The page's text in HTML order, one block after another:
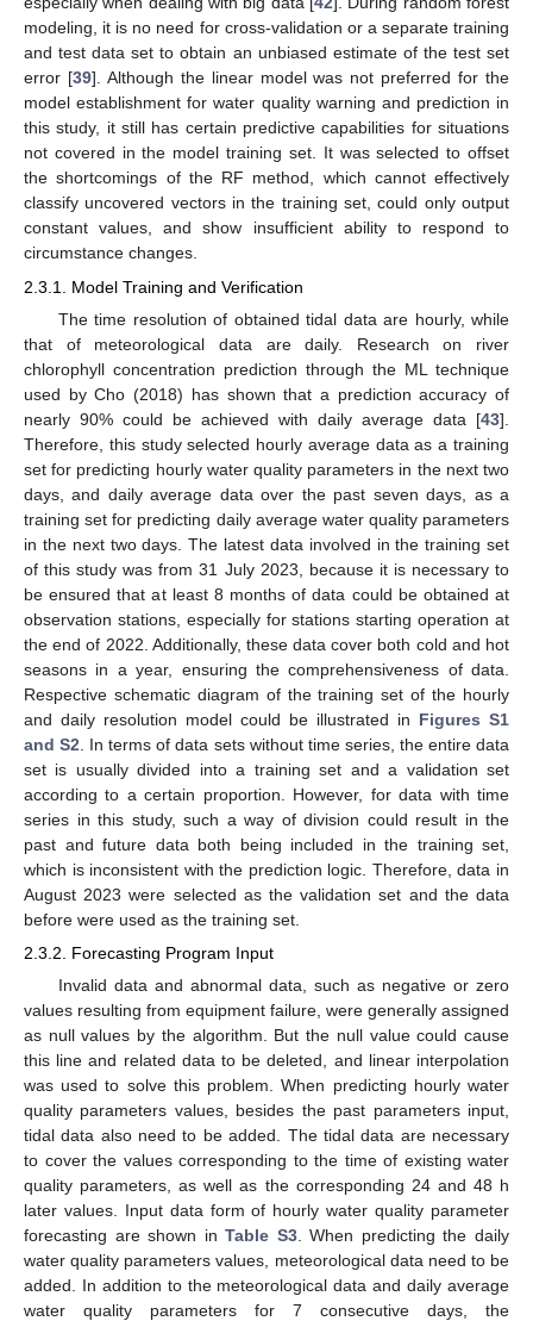
modeling, it is no need for cross-validation or a separate training
and test data set to obtain an unbiased estimate of the test set
error [39]. Although the linear model was not preferred for the
model establishment for water quality warning and prediction in
this study, it still has certain predictive capabilities for situations
not covered in the model training set. It was selected to offset
the shortcomings of the RF method, which cannot effectively
classify uncovered vectors in the training set, could only output
constant values, and show insufficient ability to respond to
circumstance changes.
2.3.1. Model Training and Verification
The time resolution of obtained tidal data are hourly, while
that of meteorological data are daily. Research on river
chlorophyll concentration prediction through the ML technique
used by Cho (2018) has shown that a prediction accuracy of
nearly 90% could be achieved with daily average data [43].
Therefore, this study selected hourly average data as a training
set for predicting hourly water quality parameters in the next two
days, and daily average data over the past seven days, as a
training set for predicting daily average water quality parameters
in the next two days. The latest data involved in the training set
of this study was from 31 July 2023, because it is necessary to
be ensured that at least 8 months of data could be obtained at
observation stations, especially for stations starting operation at
the end of 2022. Additionally, these data cover both cold and hot
seasons in a year, ensuring the comprehensiveness of data.
Respective schematic diagram of the training set of the hourly
and daily resolution model could be illustrated in Figures S1
and S2 . In terms of data sets without time series, the entire data
set is usually divided into a training set and a validation set
according to a certain proportion. However, for data with time
series in this study, such a way of division could result in the
past and future data both being included in the training set,
which is inconsistent with the prediction logic. Therefore, data in
August 2023 were selected as the validation set and the data
before were used as the training set.
2.3.2. Forecasting Program Input
Invalid data and abnormal data, such as negative or zero
values resulting from equipment failure, were generally assigned
as null values by the algorithm. But the null value could cause
this line and related data to be deleted, and linear interpolation
was used to solve this problem. When predicting hourly water
quality parameters values, besides the past parameters input,
tidal data also need to be added. The tidal data are necessary
to cover the values corresponding to the time of existing water
quality parameters, as well as the corresponding 24 and 48 h
later values. Input data form of hourly water quality parameter
forecasting are shown inTable S3. When predicting the daily
water quality parameters values, meteorological data need to be
added. In addition to the meteorological data and daily average
water quality parameters for 7 consecutive days, the